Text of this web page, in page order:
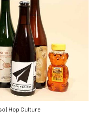
| Hop Culture